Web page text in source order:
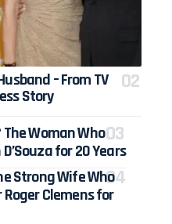
– From TV
Story
Woman Who
for 20 Years
Strong Wife Who
Clemens for